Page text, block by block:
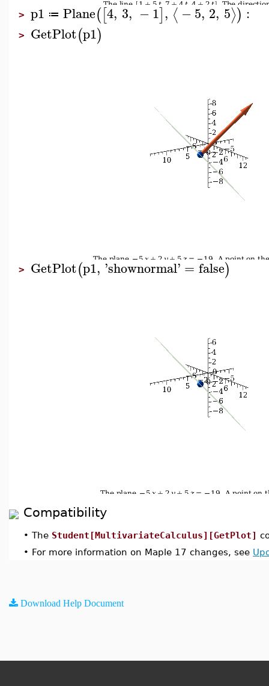
> p1 ≔ Plane([4, 3, −1], ⟨ −5, 2, 5⟩) :
> GetPlot(p1)
> GetPlot(p1, 'shownormal' = false)
Compatibility
• The Student[MultivariateCalculus][GetPlot]
• For more information on Maple 17 changes, see
Download Help Document